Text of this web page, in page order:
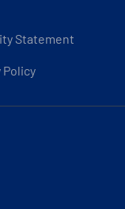
Statement